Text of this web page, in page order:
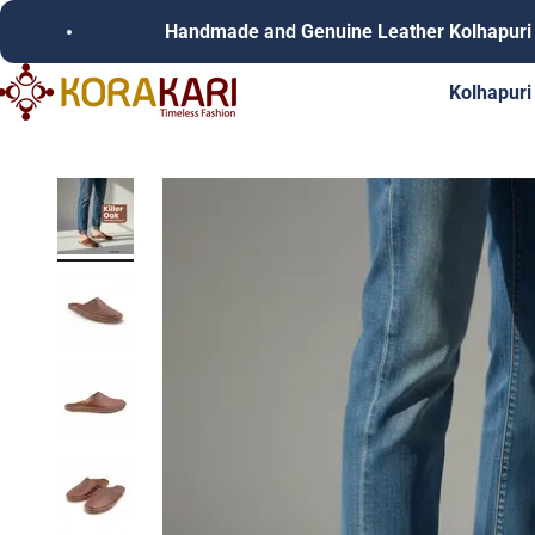
Skip to content
Handmade and Genuine Leather Kolhapuri Chappals
Timeless Fashion | Kolhapuri Chappals | Punjabi